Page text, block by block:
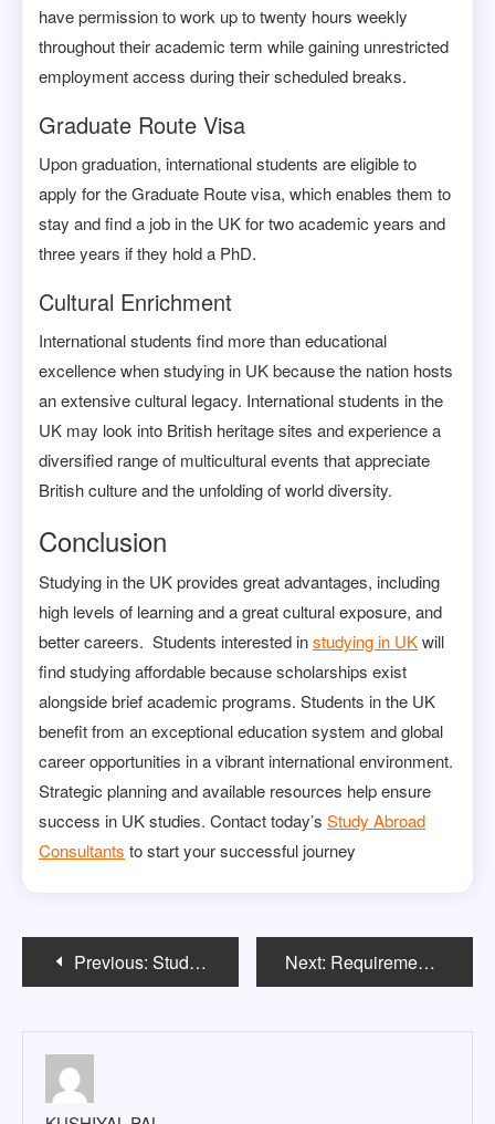
have permission to work up to twenty hours weekly
throughout their academic term while gaining unrestricted
employment access during their scheduled breaks.
Graduate Route Visa
Upon graduation, international students are eligible to
apply for the Graduate Route visa, which enables them to
stay and find a job in the UK for two academic years and
three years if they hold a PhD.
Cultural Enrichment
International students find more than educational
excellence when studying in UK because the nation hosts
an extensive cultural legacy. International students in the
UK may look into British heritage sites and experience a
diversified range of multicultural events that appreciate
British culture and the unfolding of world diversity.
Conclusion
Studying in the UK provides great advantages, including
high levels of learning and a great cultural exposure, and
better careers. Students interested instudying in UKwill
find studying affordable because scholarships exist
alongside brief academic programs. Students in the UK
benefit from an exceptional education system and global
career opportunities in a vibrant international environment.
Strategic planning and available resources help ensure
success in UK studies. Contact today’s Study Abroad
Consultants to start your successful journey
Post
navigation
Previous: Study in Ireland for Indian Students: What You Should Know Before You Go Next: Requirements to Study in New Zealand for International Students